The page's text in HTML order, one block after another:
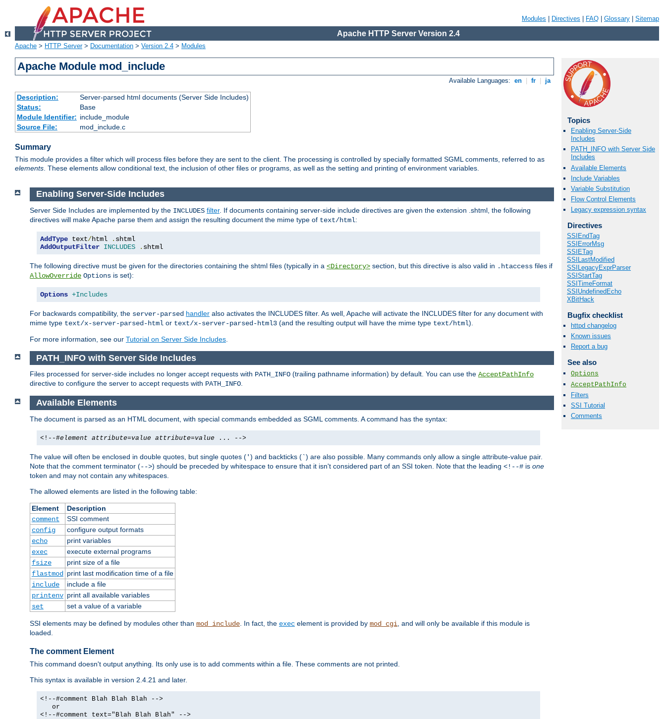
Modules Directives FAQ Glossary Sitemap
Apache HTTP Server Version 2.4
Apache > HTTP Server> Documentation > Version 2.4 > Modules
Apache Module mod_include
Available Languages: en fr ja
Description:
Server-parsed html documents (Server Side Includes)
Status:
Base
Module Identifier: include_module
Source File:
mod_include.c
Summary
This module provides a filter which will process files before they are sent to the client. The processing is controlled by specially formatted SGML comments, referred to as
elements. These elements allow conditional text, the inclusion of other files or programs, as well as the setting and printing of environment variables.
Topics
Enabling Server-Side
Includes
PATH_INFO with Server Side
Includes
Available Elements
Include Variables
Variable Substitution
Flow Control Elements
Legacy expression syntax
Directives
SSIEndTag
SSIErrorMsg
SSIETag
SSILastModified
SSILegacyExprParser
SSIStartTag
SSITimeFormat
SSIUndefinedEcho
XBitHack
Bugfix checklist
httpd changelog
Known issues
Report a bug
See also
Options
AcceptPathInfo
Filters
SSI Tutorial
Comments
Enabling Server-Side Includes
Server Side Includes are implemented by the INCLUDES filter. If documents containing server-side include directives are given the extension .shtml, the following
directives will make Apache parse them and assign the resulting document the mime type of text/html:
AddType text/html .
AddOutputFilter INCLUDES . shtml
The following directive must be given for the directories containing the shtml files (typically in a <Directory> section, but this directive is also valid in .htaccess files if
AllowOverride Options is set):
Options +Includes
For backwards compatibility, the server-parsed handler also activates the INCLUDES filter. As well, Apache will activate the INCLUDES filter for any document with
mime type text/x-server-parsed-html or text/x-server-parsed-html3 (and the resulting output will have the mime type text/html).
For more information, see our Tutorial on Server Side Includes
PATH_INFO with Server Side Includes
Files processed for server-side includes no longer accept requests with PATH_INFO (trailing pathname information) by default. You can use the AcceptPathInfo
directive to configure the server to accept requests with PATH_INFO.
Available Elements
The document is parsed as an HTML document, with special commands embedded as SGML comments. A command has the syntax:
<!--#element attribute=value attribute=value ... -->
The value will often be enclosed in double quotes, but single quotes (') and backticks (`) are also possible. Many commands only allow a single attribute-value pair.
Note that the comment terminator (-->) should be preceded by whitespace to ensure that it isn't considered part of an SSI token. Note that the leading <!--# is one
token and may not contain any whitespaces.
The allowed elements are listed in the following table:
Element
Description
comment
SSI comment
config
configure output formats
echo
print variables
exec
execute external programs
fsize
print size of a file
flastmod
print last modification time of a file
include
include a file
printenv print all available variables
set
set a value of a variable
SSI elements may be defined by modules other than mod_include . In fact, the exec element is provided by mod_cgi , and will only be available if this module is
loaded.
The comment Element
This command doesn't output anything. Its only use is to add comments within a file. These comments are not printed.
This syntax is available in version 2.4.21 and later.
<!--#comment Blah Blah Blah -->
or
<!--#comment text="Blah Blah Blah" -->